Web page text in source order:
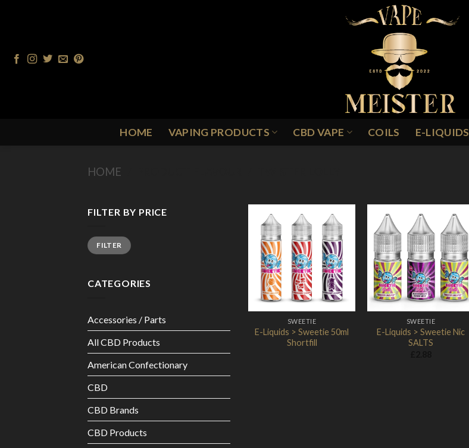
HOME VAPING PRODUCTS CBD VAPE COILS E-LIQUIDS
HOME
FILTER BY PRICE
Min
price
Max
priceFILTER
CATEGORIES
Accessories / Parts
All CBD Products
American Confectionary
CBD
CBD Brands
CBD Products
Add to
Wishlist
SWEETIE
E-Liquids > Sweetie 50ml
Shortfill
Add to
Wishlist
SWEETIE
E-Liquids > Sweetie Nic
SALTS